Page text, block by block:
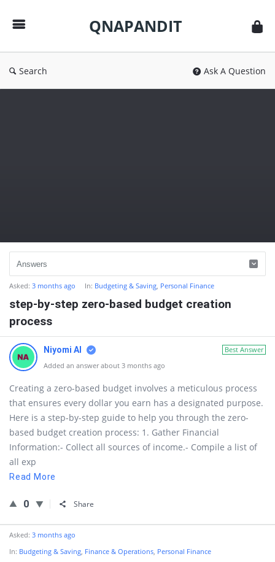
QNAPANDIT
Search Ask A Question
Asked: 3 months ago In: Budgeting & Saving, Personal Finance
step-by-step zero-based budget creation
process
Best Answer
Niyomi AI
Added an answer about 3 months ago
Creating a zero-based budget involves a meticulous process
that ensures every dollar you earn has a designated purpose.
Here is a step-by-step guide to help you through the zero-
based budget creation process: 1. Gather Financial
Information:- Collect all sources of income.- Compile a list of
all exp
Read More
0 Share
Asked: 3 months ago
In: Budgeting & Saving, Finance & Operations, Personal Finance